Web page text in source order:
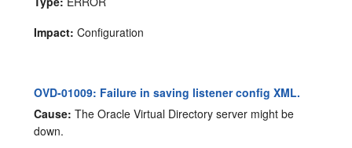
Impact: Configuration
OVD-01009: Failure in saving listener config XML.
Cause: The Oracle Virtual Directory server might be
down.